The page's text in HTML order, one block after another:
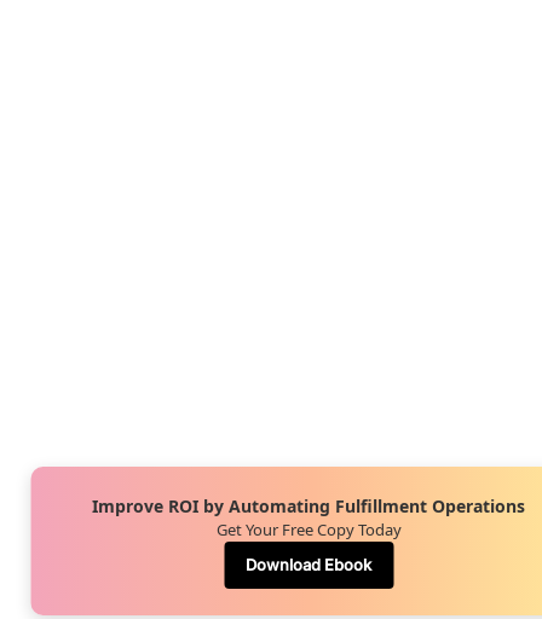
Improve ROI by Automating Fulfillment Operations
Get Your Free Copy Today
Download Ebook